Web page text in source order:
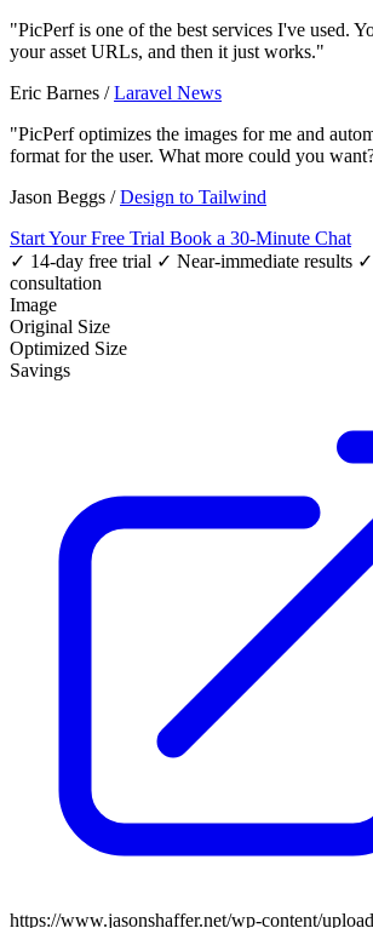
"PicPerf is one of the best services I've used.
your asset URLs, and then it just works."
Eric Barnes /Laravel News
"PicPerf optimizes the images for me and
format for the user. What more could you
Jason Beggs /Design to Tailwind
Start Your Free Trial Book a 30-Minute Chat
✓ 14-day free trial ✓ Near-immediate results ✓
consultation
Image
Original Size
Optimized Size
Savings
https://www.jasonshaffer.net/wp-content/